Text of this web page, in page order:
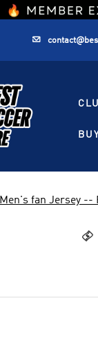

Men's fan Jersey --
